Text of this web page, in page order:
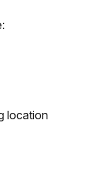
location